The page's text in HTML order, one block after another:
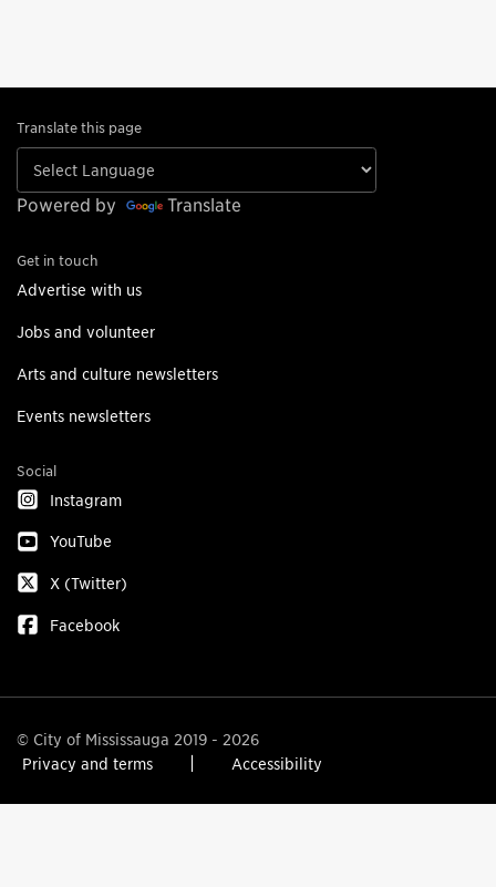
Translate this page
Powered by Translate
Get in touch
Advertise with us
Jobs and volunteer
Arts and culture newsletters
Events newsletters
Social
Instagram
YouTube
X (Twitter)
Facebook
© City of Mississauga 2019 - 2026
Privacy and terms
Accessibility